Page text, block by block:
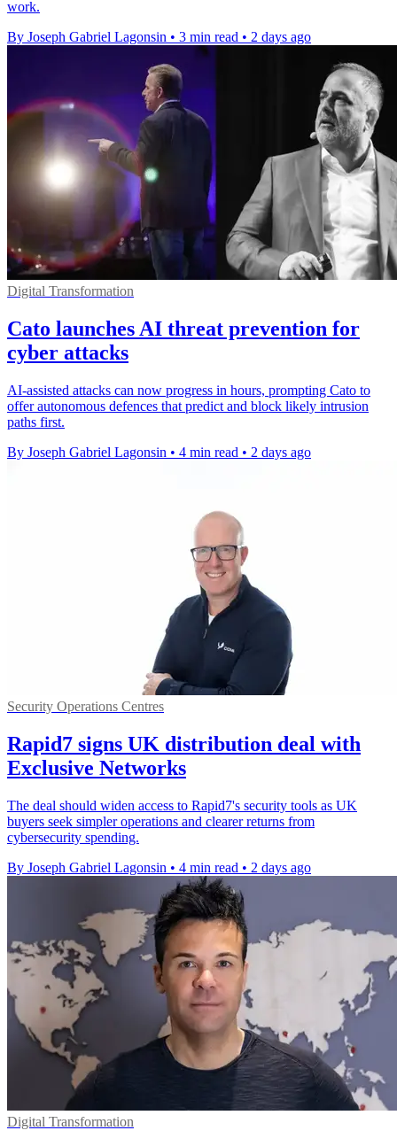
work.
By Joseph Gabriel Lagonsin • 3 min read • 2 days ago
Digital Transformation
Cato launches AI threat prevention for
cyber attacks
AI-assisted attacks can now progress in hours, prompting Cato to
offer autonomous defences that predict and block likely intrusion
paths first.
By Joseph Gabriel Lagonsin • 4 min read • 2 days ago
Security Operations Centres
Rapid7 signs UK distribution deal with
Exclusive Networks
The deal should widen access to Rapid7's security tools as UK
buyers seek simpler operations and clearer returns from
cybersecurity spending.
By Joseph Gabriel Lagonsin • 4 min read • 2 days ago
Digital Transformation